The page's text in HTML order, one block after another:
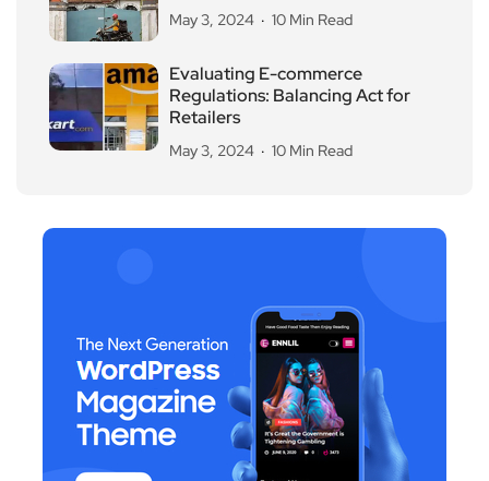
May 3, 2024 10 Min Read
Evaluating E-commerce
Regulations: Balancing Act for
Retailers
May 3, 2024 10 Min Read